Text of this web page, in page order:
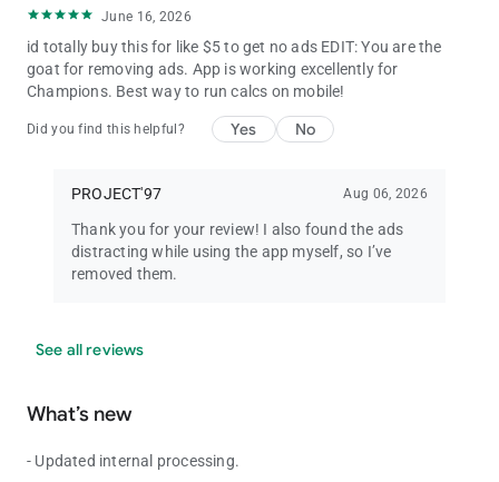
June 16, 2026
id totally buy this for like $5 to get no ads EDIT: You are the
goat for removing ads. App is working excellently for
Champions. Best way to run calcs on mobile!
Did you find this helpful? Yes No
PROJECT'97 Aug 06, 2026
Thank you for your review! I also found the ads
distracting while using the app myself, so I’ve
removed them.
See all reviews
What’s new
- Updated internal processing.